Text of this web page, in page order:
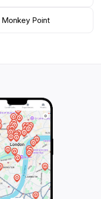
the island's lush
spot colorful birds,
pristine beaches
Park Authority
to
Point